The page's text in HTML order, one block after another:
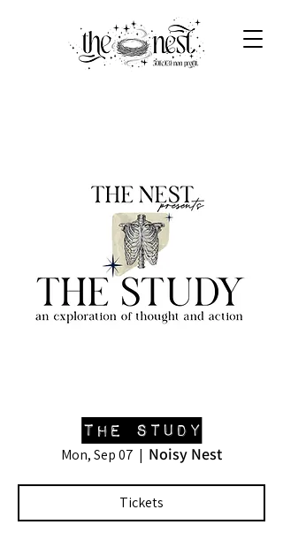
The Study
Mon, Sep 07
  |
Noisy Nest
Tickets